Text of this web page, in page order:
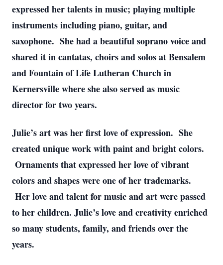
expressed her talents in music; playing multiple
instruments including piano, guitar, and
saxophone. She had a beautiful soprano voice and
shared it in cantatas, choirs and solos at Bensalem
and Fountain of Life Lutheran Church in
Kernersville where she also served as music
director for two years.
Julie’s art was her first love of expression. She
created unique work with paint and bright colors.
Ornaments that expressed her love of vibrant
colors and shapes were one of her trademarks.
Her love and talent for music and art were passed
to her children. Julie’s love and creativity enriched
so many students, family, and friends over the
years.